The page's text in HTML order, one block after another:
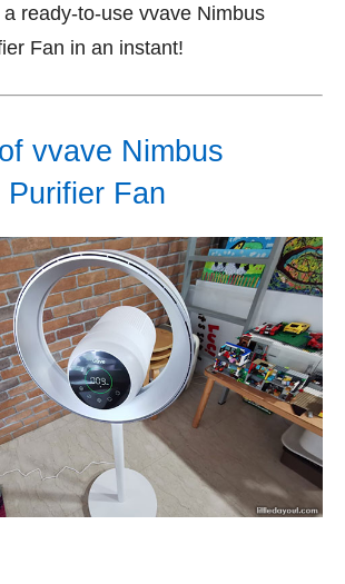
ready-to-use vvave Nimbus
Fan in an instant!
vvave Nimbus
Purifier Fan